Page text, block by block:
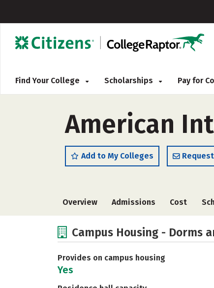
Find Your College Scholarships Pay for
American
Add to My Colleges
Overview Admissions Cost
Campus Housing - Dorms
Provides on campus housing
Yes